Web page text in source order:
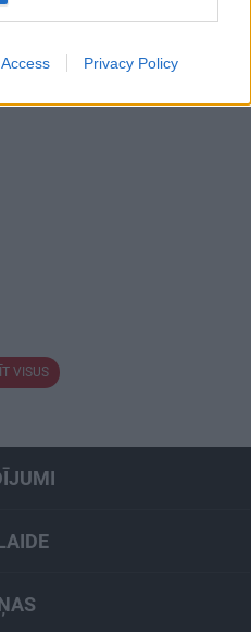
Privacy Policy
05.08.2026 Preses
5. augusts
VISUS